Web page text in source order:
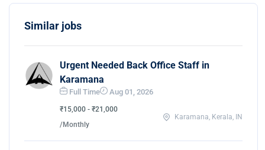
Similar jobs
Urgent Needed Back Office Staff in
Karamana
Full Time Aug 01, 2026
₹15,000 - ₹21,000
/Monthly
Karamana, Kerala, IN